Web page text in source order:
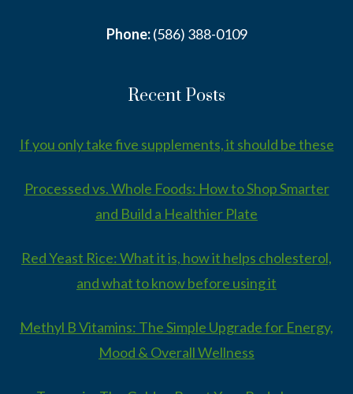
Phone:(586) 388-0109
Recent Posts
If you only take five supplements, it should be these
Processed vs. Whole Foods: How to Shop Smarter
and Build a Healthier Plate
Red Yeast Rice: What it is, how it helps cholesterol,
and what to know before using it
Methyl B Vitamins: The Simple Upgrade for Energy,
Mood & Overall Wellness